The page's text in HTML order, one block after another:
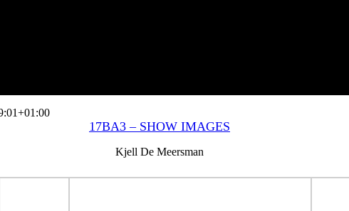
17BA3 – SHOW IMAGES
Kjell De Meersman